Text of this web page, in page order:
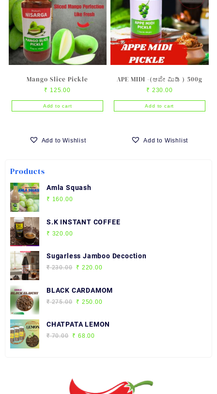
Mango Slice Pickle
₹ 125.00
Add to cart
Add to Wishlist
APE MIDI -(ಆಪೇ ಮಿಡಿ ) 500g
₹ 230.00
Add to cart
Add to Wishlist
Products
Amla Squash
₹ 160.00
S.K INSTANT COFFEE
₹ 320.00
Sugarless Jamboo Decoction
₹230.00
Original
was:
₹ 220.00Current
is:
BLACK CARDAMOM
₹275.00
Original
was:
₹ 250.00Current
is:
CHATPATA LEMON
₹70.00 Original
₹ 68.00